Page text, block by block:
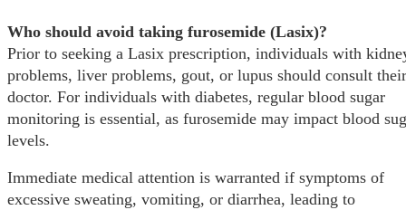
Who should avoid taking furosemide (Lasix)?
Prior to seeking a Lasix prescription, individuals with
problems, liver problems, gout, or lupus should consult their
doctor. For individuals with diabetes, regular blood sugar
monitoring is essential, as furosemide may impact blood
levels.
Immediate medical attention is warranted if symptoms of
excessive sweating, vomiting, or diarrhea, leading to